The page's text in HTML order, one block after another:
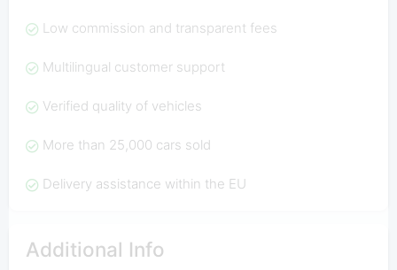
Low commission and transparent fees
Multilingual customer support
Verified quality of vehicles
More than 25,000 cars sold
Delivery assistance within the EU
Additional Info